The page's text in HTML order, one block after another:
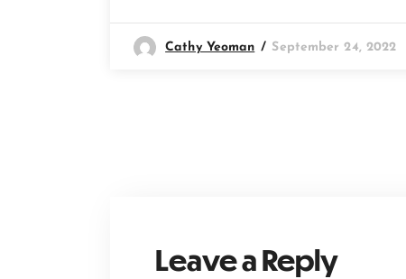
Cathy Yeoman September 24, 2022
Leave a Reply